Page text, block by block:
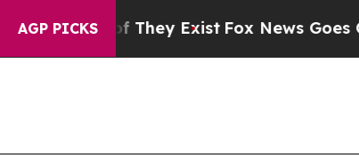
AGP PICKS
They Exist Fox News Goes Quiet as